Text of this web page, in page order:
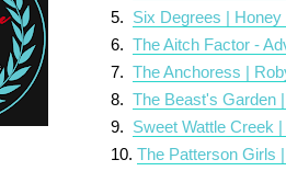
5. Six Degrees | Honey
6.The Aitch Factor -
7.The Anchoress |
8.The Beast's Garden
9. Sweet Wattle Creek
10.The Patterson Girls